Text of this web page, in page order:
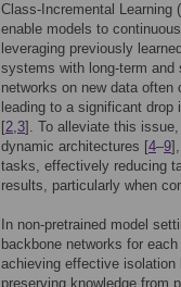
Class-Incremental Learning
enable models to
leveraging previously
systems with long-term and
networks on new data
leading to a significant
[2,3]. To alleviate this
dynamic architectures [4–9
tasks, effectively reducing
results, particularly when
In non-pretrained model
backbone networks for
achieving effective
preserving knowledge from